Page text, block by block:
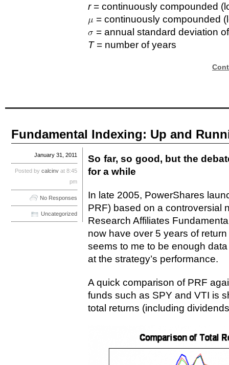
r= continuously compounded
= continuously compounded
= annual standard deviation
T= number of years
Fundamental Indexing: Up and
So far, so good, but the
for a while
In late 2005, PowerShares
PRF) based on a controversial
Research Affiliates
now have over 5 years of
seems to me to be enough
at the strategy’s performance.
A quick comparison of PRF
funds such as SPY and VTI is
total returns (including
January 31, 2011
Posted by calcinv at 8:45
pm
No Responses
Uncategorized